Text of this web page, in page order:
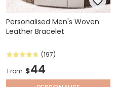
Personalised Men's Woven
Leather Bracelet
(197)
From $44